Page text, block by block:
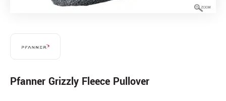
Pfanner Grizzly Fleece Pullover